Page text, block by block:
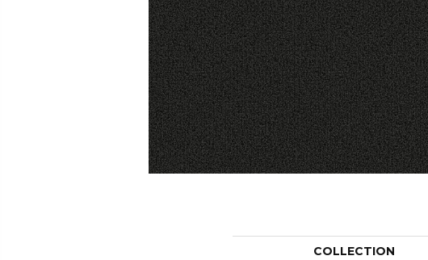
COLLECTION